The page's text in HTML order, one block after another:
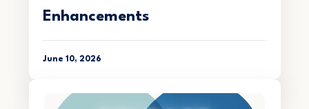
Enhancements
June 10, 2026